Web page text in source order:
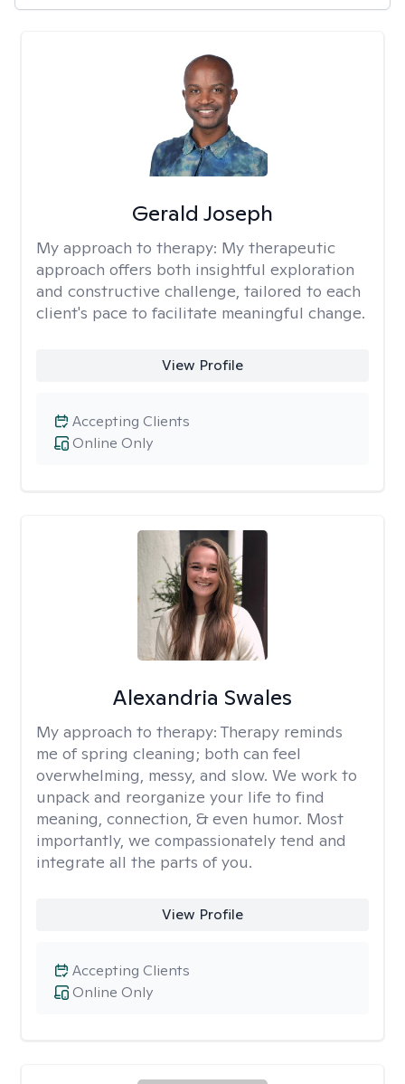
Gerald Joseph
My approach to therapy: My therapeutic
approach offers both insightful exploration
and constructive challenge, tailored to each
client's pace to facilitate meaningful change.
View Profile
Online Only
Accepting Clients
Alexandria Swales
My approach to therapy: Therapy reminds
me of spring cleaning; both can feel
overwhelming, messy, and slow. We work to
unpack and reorganize your life to find
meaning, connection, & even humor. Most
importantly, we compassionately tend and
integrate all the parts of you.
View Profile
Online Only
Accepting Clients